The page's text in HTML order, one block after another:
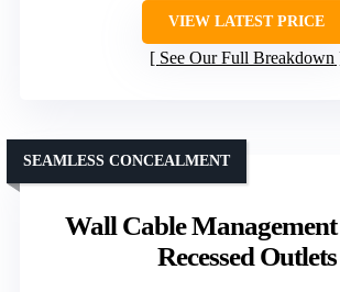
VIEW LATEST PRICE
See Our Full Breakdown
Wall Cable
Recessed Outlets
SEAMLESS CONCEALMENT